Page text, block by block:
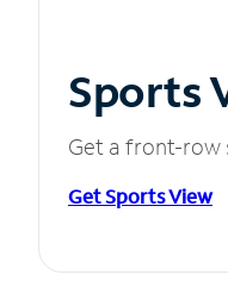
Sports
Get a front-row
Get Sports View